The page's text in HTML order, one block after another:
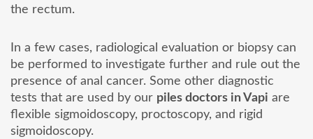
the rectum.
In a few cases, radiological evaluation or biopsy can
be performed to investigate further and rule out the
presence of anal cancer. Some other diagnostic
tests that are used by our piles doctors in Vapi are
flexible sigmoidoscopy, proctoscopy, and rigid
sigmoidoscopy.